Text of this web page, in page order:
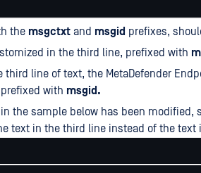
the msgctxt and msgid prefixes,
in the third line, prefixed with
third line of text, the MetaDefender
with msgid.
the sample below has been modified,
text in the third line instead of the text